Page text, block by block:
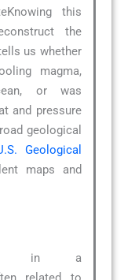
this
the
us whether
magma,
or was
and pressure
geological
Geological
maps and
in a